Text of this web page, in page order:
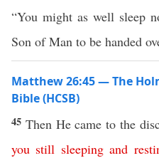
“You might as well sleep
Son of Man to be handed
Matthew 26:45 — The
Bible (HCSB)
45 Then He came to the
you still sleeping and